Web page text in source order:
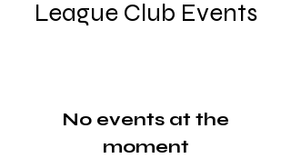
League Club Events
No events at the
moment